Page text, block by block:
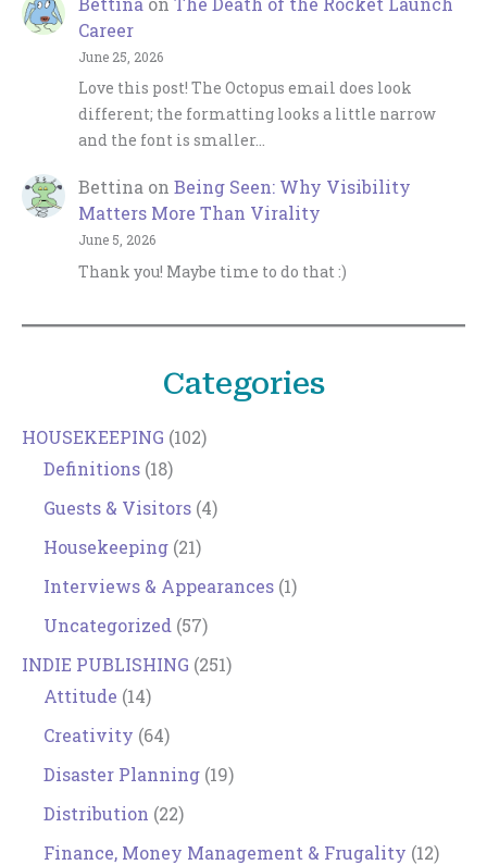
Career
June 25, 2026
Love this post! The Octopus email does look
different; the formatting looks a little narrow
and the font is smaller…
Bettina on Being Seen: Why Visibility
Matters More Than Virality
June 5, 2026
Thank you! Maybe time to do that :)
Categories
HOUSEKEEPING (102)
Definitions (18)
Guests & Visitors (4)
Housekeeping (21)
Interviews & Appearances (1)
Uncategorized (57)
INDIE PUBLISHING (251)
Attitude (14)
Creativity (64)
Disaster Planning (19)
Distribution (22)
Finance, Money Management & Frugality (12)